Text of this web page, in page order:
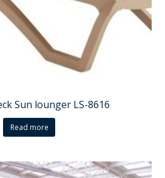
Sun lounger LS-8616
Read more